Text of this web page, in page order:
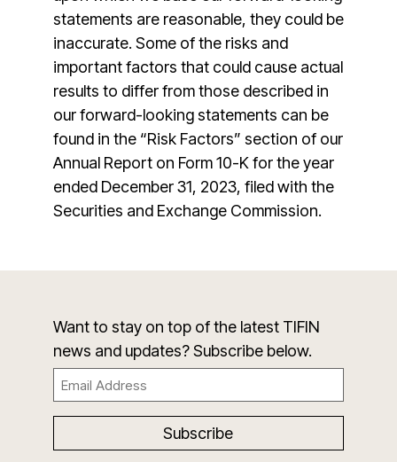
statements are reasonable, they could be
inaccurate. Some of the risks and
important factors that could cause actual
results to differ from those described in
our forward-looking statements can be
found in the “Risk Factors” section of our
Annual Report on Form 10-K for the year
ended December 31, 2023, filed with the
Securities and Exchange Commission.
Want to stay on top of the latest TIFIN
news and updates? Subscribe below.
Email
(Required)